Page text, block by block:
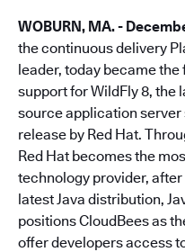
WOBURN, MA. -
the continuous delivery
leader, today became
support for WildFly 8, the
source application
release by Red Hat.
Red Hat becomes the
technology provider,
latest Java distribution,
positions CloudBees as
offer developers access